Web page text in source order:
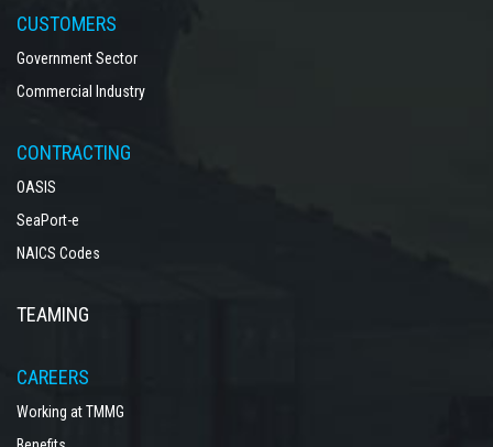
CUSTOMERS
Government Sector
Commercial Industry
CONTRACTING
OASIS
SeaPort-e
NAICS Codes
TEAMING
CAREERS
Working at TMMG